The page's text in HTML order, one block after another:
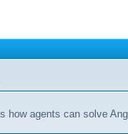
how agents can solve